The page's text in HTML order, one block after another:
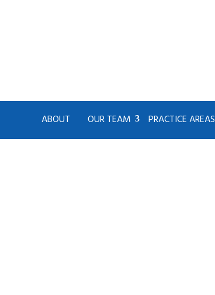
ABOUT OUR TEAM PRACTICE AREAS